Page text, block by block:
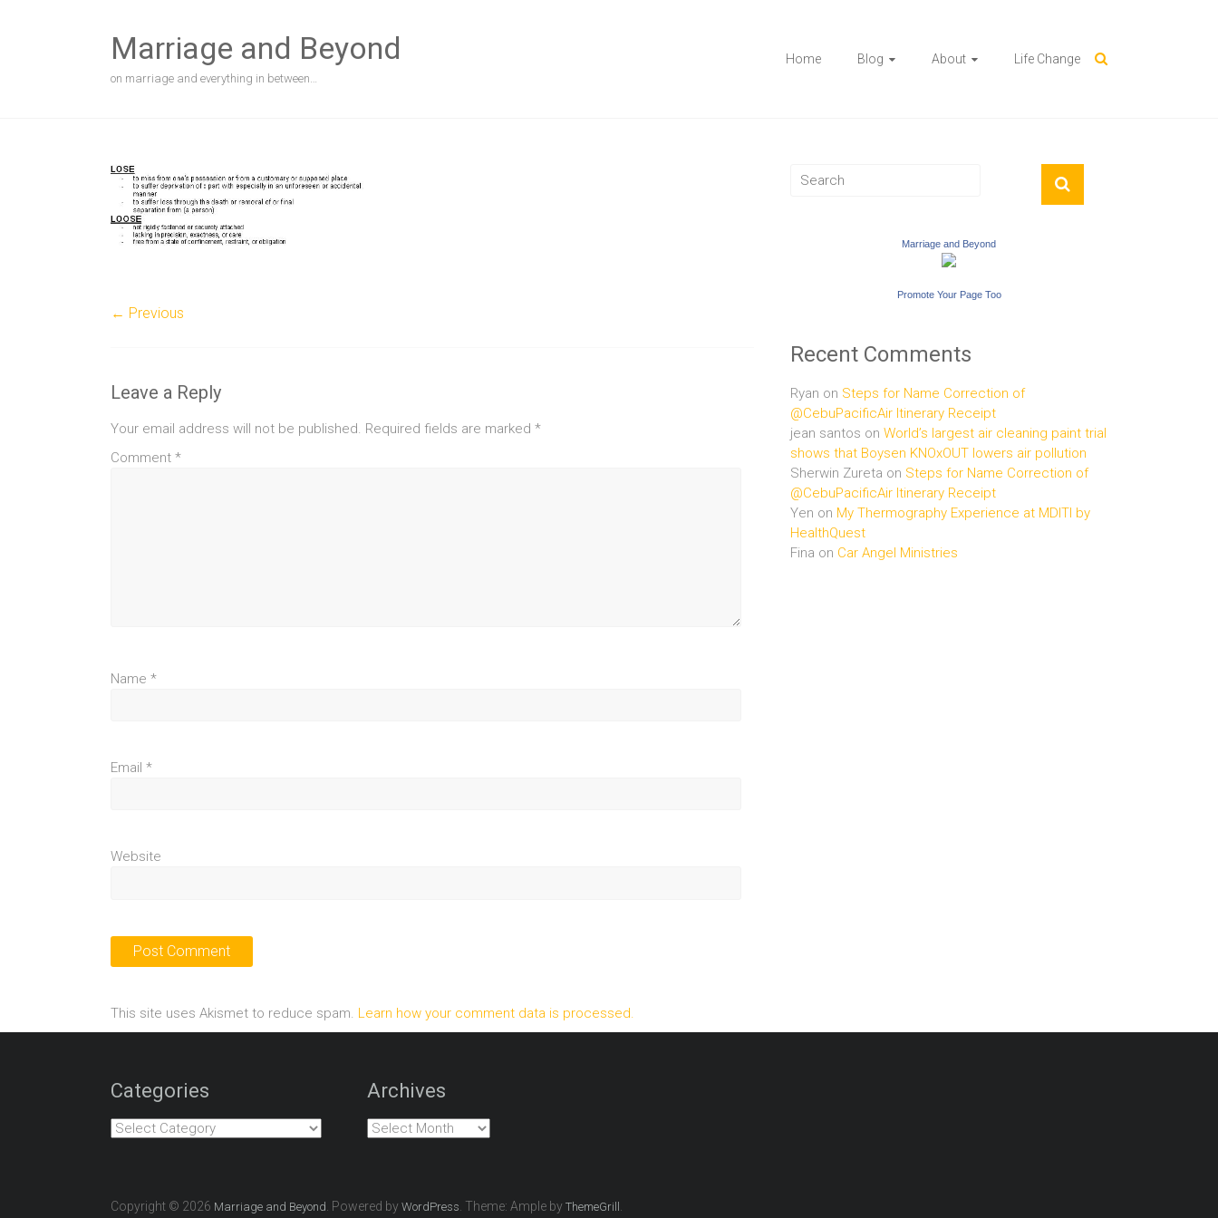
Marriage and Beyond
on marriage and everything in between…
Home Blog About Life Change
← Previous
Leave a Reply
Your email address will not be published. Required fields are marked *
Comment *
Name *
Email *
Website
This site uses Akismet to reduce spam. Learn how your comment data is processed.
Marriage and Beyond
Promote Your Page Too
Recent Comments
Ryan on Steps for Name Correction of
@CebuPacificAir Itinerary Receipt
jean santos on World’s largest air cleaning paint trial
shows that Boysen KNOxOUT lowers air pollution
Sherwin Zureta on Steps for Name Correction of
@CebuPacificAir Itinerary Receipt
Yen on My Thermography Experience at MDITI by
HealthQuest
Fina on Car Angel Ministries
Categories
Categories
Archives
Archives
Copyright © 2026 Marriage and Beyond . Powered by WordPress . Theme: Ample by ThemeGrill